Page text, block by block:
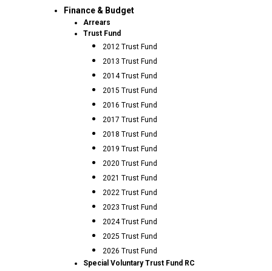
Finance & Budget
Arrears
Trust Fund
2012 Trust Fund
2013 Trust Fund
2014 Trust Fund
2015 Trust Fund
2016 Trust Fund
2017 Trust Fund
2018 Trust Fund
2019 Trust Fund
2020 Trust Fund
2021 Trust Fund
2022 Trust Fund
2023 Trust Fund
2024 Trust Fund
2025 Trust Fund
2026 Trust Fund
Special Voluntary Trust Fund RC